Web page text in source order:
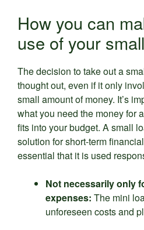
How you can
use of your
The decision to take out a
thought out, even if it only
small amount of money. It’s
what you need the money for
fits into your budget. A small
solution for short-term
essential that it is used
Not necessarily only
expenses: The mini
unforeseen costs and